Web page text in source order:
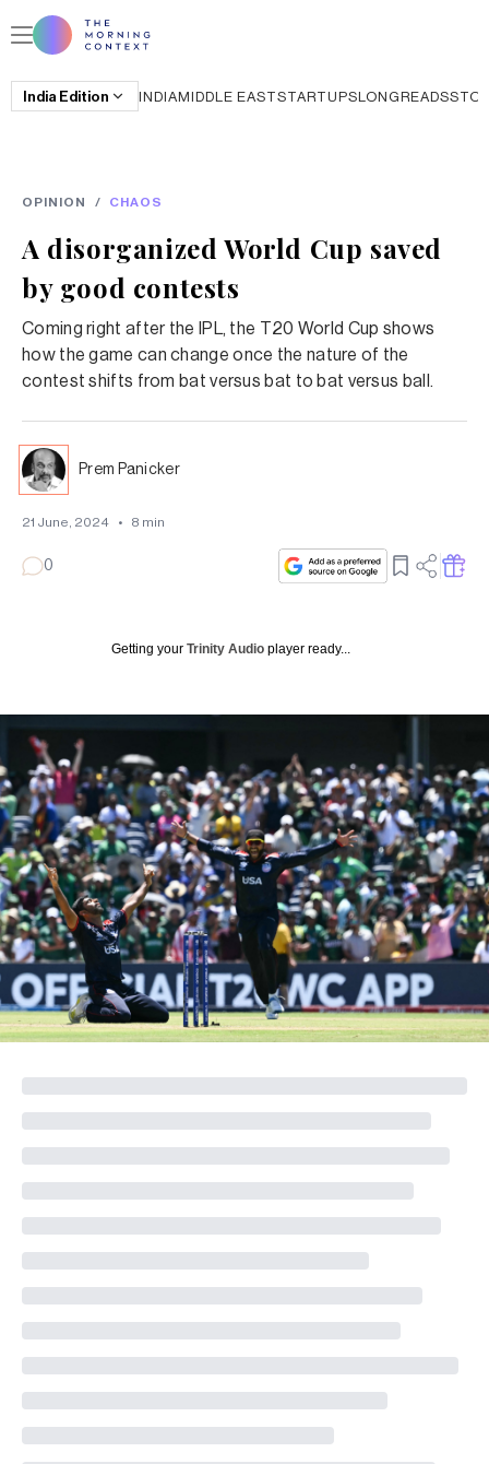
India Edition INDIAMIDDLE EASTSTARTUPSLONGREADS
OPINION / CHAOS
A disorganized World Cup saved
by good contests
Coming right after the IPL, the T20 World Cup shows
how the game can change once the nature of the
contest shifts from bat versus bat to bat versus ball.
Prem Panicker
21 June, 2024 • 8 min
0
Getting your Trinity Audio player ready...